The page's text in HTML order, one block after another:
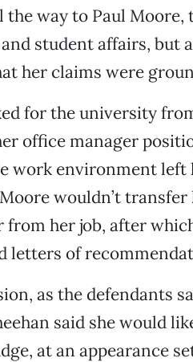
way to Paul
student affairs, but
her claims were
for the university
office manager
work environment left
wouldn’t
from her job, after
letters of
as the defendants
said she would
at an appearance